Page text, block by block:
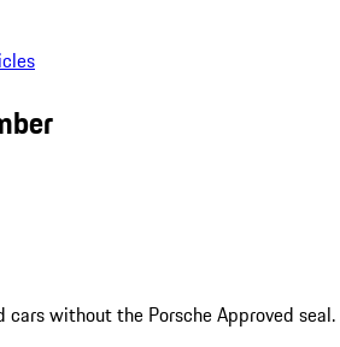
cars without the Porsche Approved seal.